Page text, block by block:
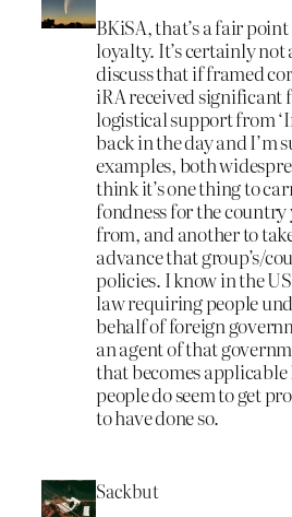
BKiSA, that’s a fair
loyalty. It’s certainly
discuss that if framed
iRA received significant
logistical support from
back in the day and I’m
examples, both
think it’s one thing to
fondness for the
from, and another to
advance that group’s/
policies. I know in the
law requiring people
behalf of foreign
an agent of that
that becomes applicable
people do seem to get
to have done so.
Sackbut